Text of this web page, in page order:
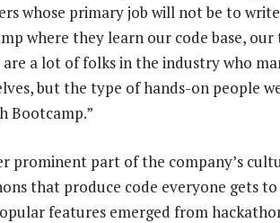
whose primary job will not be to
where they learn our code base,
are a lot of folks in the industry who
but the type of hands-on people
Bootcamp.”
prominent part of the company’s
that produce code everyone gets to
features emerged from